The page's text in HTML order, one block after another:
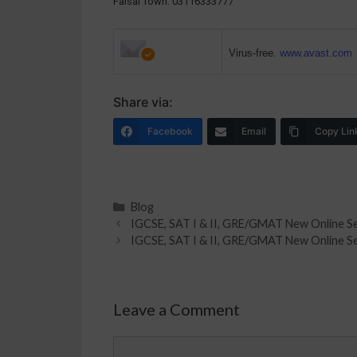
Virus-free. www.avast.com
Share via:
Facebook Email Copy
Blog
IGCSE, SAT I & II, GRE/GMAT New Online
IGCSE, SAT I & II, GRE/GMAT New Online
Leave a Comment